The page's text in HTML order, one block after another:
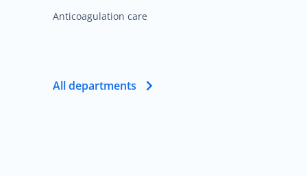
Anticoagulation care
All departments